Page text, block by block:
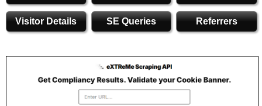
Visitor Details SE Queries Referrers